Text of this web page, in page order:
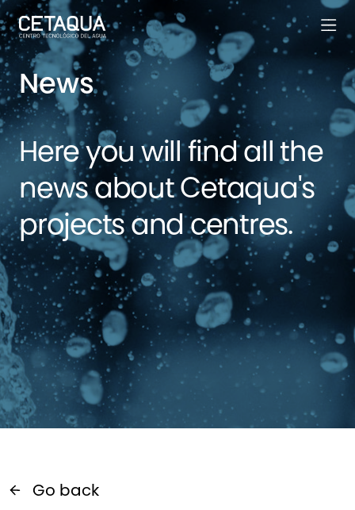
News
Here you will find all the
news about Cetaqua's
projects and centres.
Go back